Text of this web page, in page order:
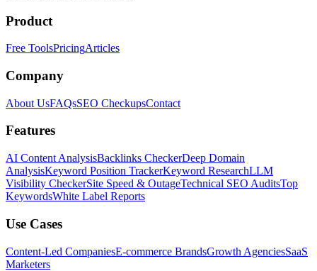
Product
Free ToolsPricingArticles
Company
About UsFAQsSEO CheckupsContact
Features
AI Content AnalysisBacklinks CheckerDeep Domain
AnalysisKeyword Position TrackerKeyword ResearchLLM
Visibility CheckerSite Speed & OutageTechnical SEO AuditsTop
KeywordsWhite Label Reports
Use Cases
Content-Led CompaniesE-commerce BrandsGrowth AgenciesSaaS
Marketers